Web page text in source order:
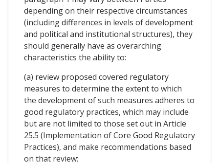
depending on their respective circumstances
(including differences in levels of development
and political and institutional structures), they
should generally have as overarching
characteristics the ability to:
(a) review proposed covered regulatory
measures to determine the extent to which
the development of such measures adheres to
good regulatory practices, which may include
but are not limited to those set out in Article
25.5 (Implementation of Core Good Regulatory
Practices), and make recommendations based
on that review;